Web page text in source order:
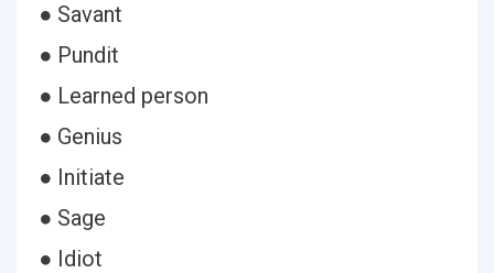
● Savant
● Pundit
● Learned person
● Genius
● Initiate
● Sage
● Idiot